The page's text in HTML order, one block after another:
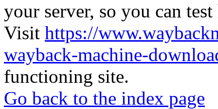
your server, so you can
Visit https://
wayback-machine-
functioning site.
Go back to the index page